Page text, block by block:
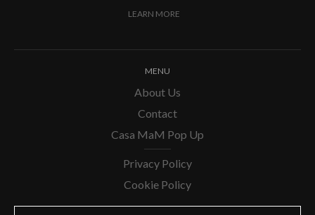
LEARN MORE
MENU
About Us
Contact
Casa MaM Pop Up
Privacy Policy
Cookie Policy